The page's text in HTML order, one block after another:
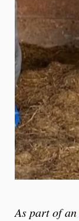
As part of an